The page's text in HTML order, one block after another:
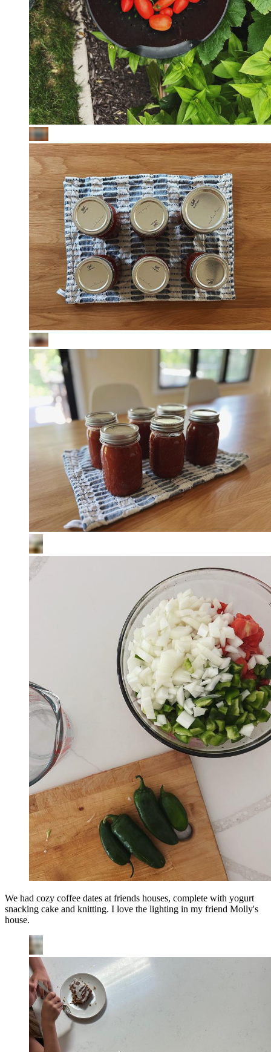
We had cozy coffee dates at friends houses, complete with yogurt
snacking cake and knitting. I love the lighting in my friend Molly's
house.